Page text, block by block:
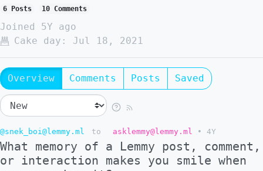
6 Posts 10 Comments
Joined
5Y ago
Cake day:
Jul 18, 2021
Overview Comments Posts Saved
@snek_boi@lemmy.ml to asklemmy@lemmy.ml • 4Y
What memory of a Lemmy post, comment,
or interaction makes you smile when